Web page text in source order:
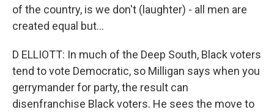
of the country, is we don't (laughter) - all men are
created equal but...
D ELLIOTT: In much of the Deep South, Black voters
tend to vote Democratic, so Milligan says when you
gerrymander for party, the result can
disenfranchise Black voters. He sees the move to